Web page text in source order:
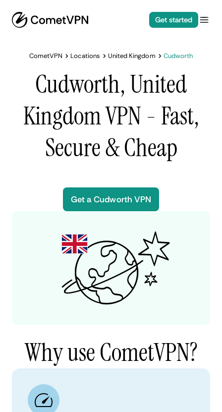
Get started
CometVPN Locations United Kingdom Cudworth
Cudworth, United
Kingdom VPN - Fast,
Secure & Cheap
Get a Cudworth VPN
Why use CometVPN?